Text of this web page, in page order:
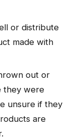
or distribute
made with
out or
they were
unsure if they
are